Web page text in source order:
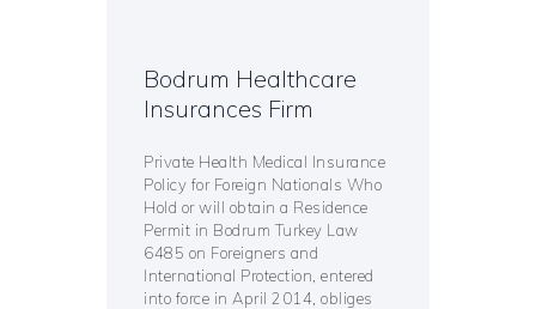
Bodrum Healthcare
Insurances Firm
Private Health Medical Insurance
Policy for Foreign Nationals Who
Hold or will obtain a Residence
Permit in Bodrum Turkey Law
6485 on Foreigners and
International Protection, entered
into force in April 2014, obliges